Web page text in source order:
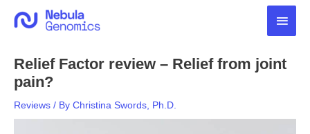
Main
Relief Factor review – Relief from joint
pain?
Reviews / By Christina Swords, Ph.D.